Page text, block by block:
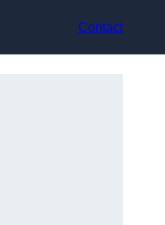
Contact